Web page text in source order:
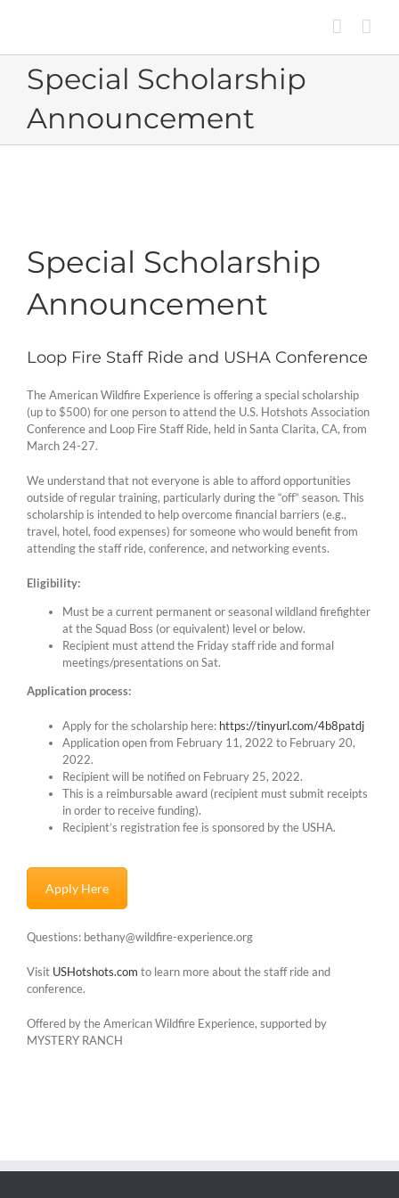
Special Scholarship
Announcement
Special Scholarship
Announcement
Loop Fire Staff Ride and USHA Conference
The American Wildfire Experience is offering a special scholarship
(up to $500) for one person to attend the U.S. Hotshots Association
Conference and Loop Fire Staff Ride, held in Santa Clarita, CA, from
March 24-27.
We understand that not everyone is able to afford opportunities
outside of regular training, particularly during the “off” season. This
scholarship is intended to help overcome financial barriers (e.g.,
travel, hotel, food expenses) for someone who would benefit from
attending the staff ride, conference, and networking events.
Eligibility:
Must be a current permanent or seasonal wildland firefighter
at the Squad Boss (or equivalent) level or below.
Recipient must attend the Friday staff ride and formal
meetings/presentations on Sat.
Application process:
Apply for the scholarship here: https://tinyurl.com/4b8patdj
Application open from February 11, 2022 to February 20,
2022.
Recipient will be notified on February 25, 2022.
This is a reimbursable award (recipient must submit receipts
in order to receive funding).
Recipient’s registration fee is sponsored by the USHA.
Apply Here
Questions: bethany@wildfire-experience.org
Visit USHotshots.com to learn more about the staff ride and
conference.
Offered by the American Wildfire Experience, supported by
MYSTERY RANCH